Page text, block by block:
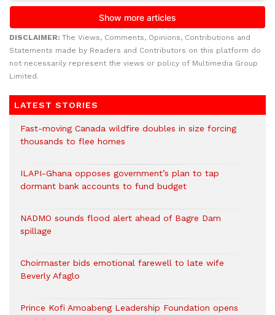
DISCLAIMER: The Views, Comments, Opinions, Contributions and
Statements made by Readers and Contributors on this platform do
not necessarily represent the views or policy of Multimedia Group
Limited.
LATEST STORIES
Fast-moving Canada wildfire doubles in size forcing
thousands to flee homes
ILAPI-Ghana opposes government’s plan to tap
dormant bank accounts to fund budget
NADMO sounds flood alert ahead of Bagre Dam
spillage
Choirmaster bids emotional farewell to late wife
Beverly Afaglo
Prince Kofi Amoabeng Leadership Foundation opens